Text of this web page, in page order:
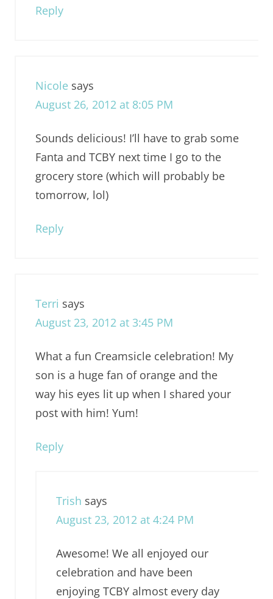
Reply
Nicole says
August 26, 2012 at 8:05 PM
Sounds delicious! I’ll have to grab some
Fanta and TCBY next time I go to the
grocery store (which will probably be
tomorrow, lol)
Reply
Terri says
August 23, 2012 at 3:45 PM
What a fun Creamsicle celebration! My
son is a huge fan of orange and the
way his eyes lit up when I shared your
post with him! Yum!
Reply
Trish says
August 23, 2012 at 4:24 PM
Awesome! We all enjoyed our
celebration and have been
enjoying TCBY almost every day